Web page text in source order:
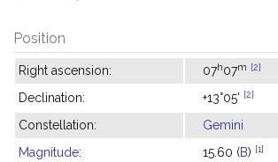
Position
Right ascension: 07h07m [2]
Declination: +13°05' [2]
Constellation:
Gemini
Magnitude: 15.60 (B) [1]